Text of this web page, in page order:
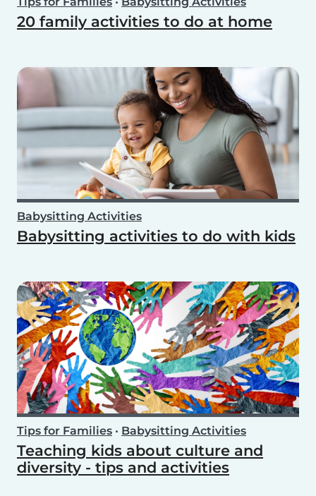
20 family activities to do at home
Babysitting Activities
Babysitting activities to do with kids
Tips for Families • Babysitting Activities
Teaching kids about culture and
diversity - tips and activities